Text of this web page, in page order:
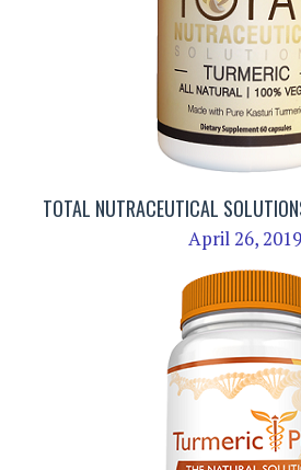
TOTAL NUTRACEUTICAL
April 26, 2019